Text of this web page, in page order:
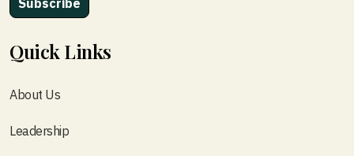
Quick Links
About Us
Leadership